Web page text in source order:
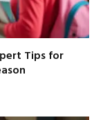
Tips for